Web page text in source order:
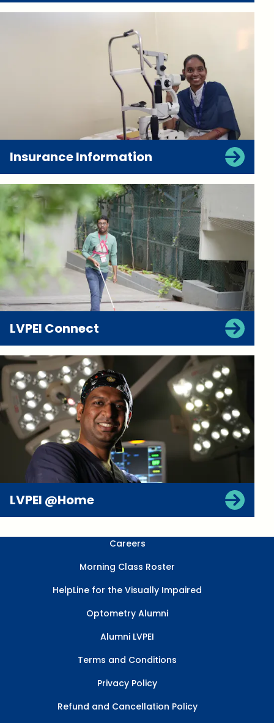
Insurance Information
LVPEI Connect
LVPEI @Home
Careers
Morning Class Roster
HelpLine for the Visually Impaired
Optometry Alumni
Alumni LVPEI
Terms and Conditions
Privacy Policy
Refund and Cancellation Policy